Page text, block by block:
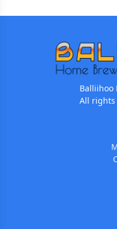
Balliihoo
All rights